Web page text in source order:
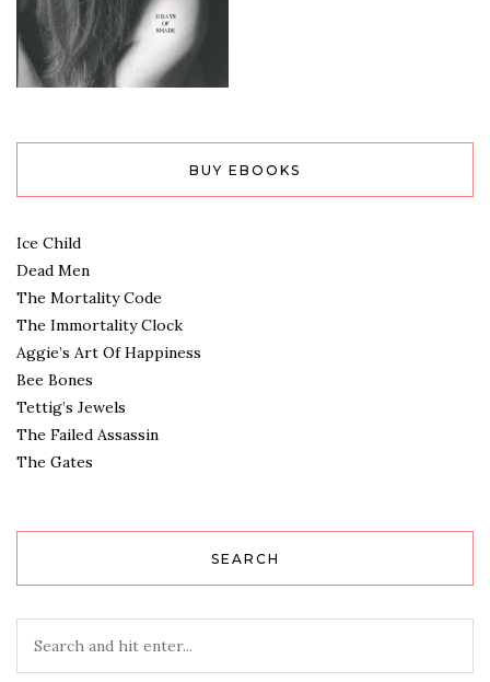
BUY EBOOKS
Ice Child
Dead Men
The Mortality Code
The Immortality Clock
Aggie’s Art Of Happiness
Bee Bones
Tettig’s Jewels
The Failed Assassin
The Gates
SEARCH